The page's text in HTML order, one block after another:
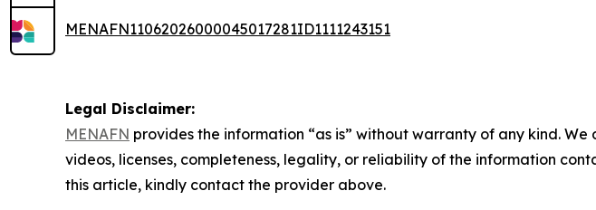
MENAFN11062026000045017281ID1111243151
Legal Disclaimer:
MENAFN provides the information “as is” without warranty of any kind.
videos, licenses, completeness, legality, or reliability of the information
this article, kindly contact the provider above.